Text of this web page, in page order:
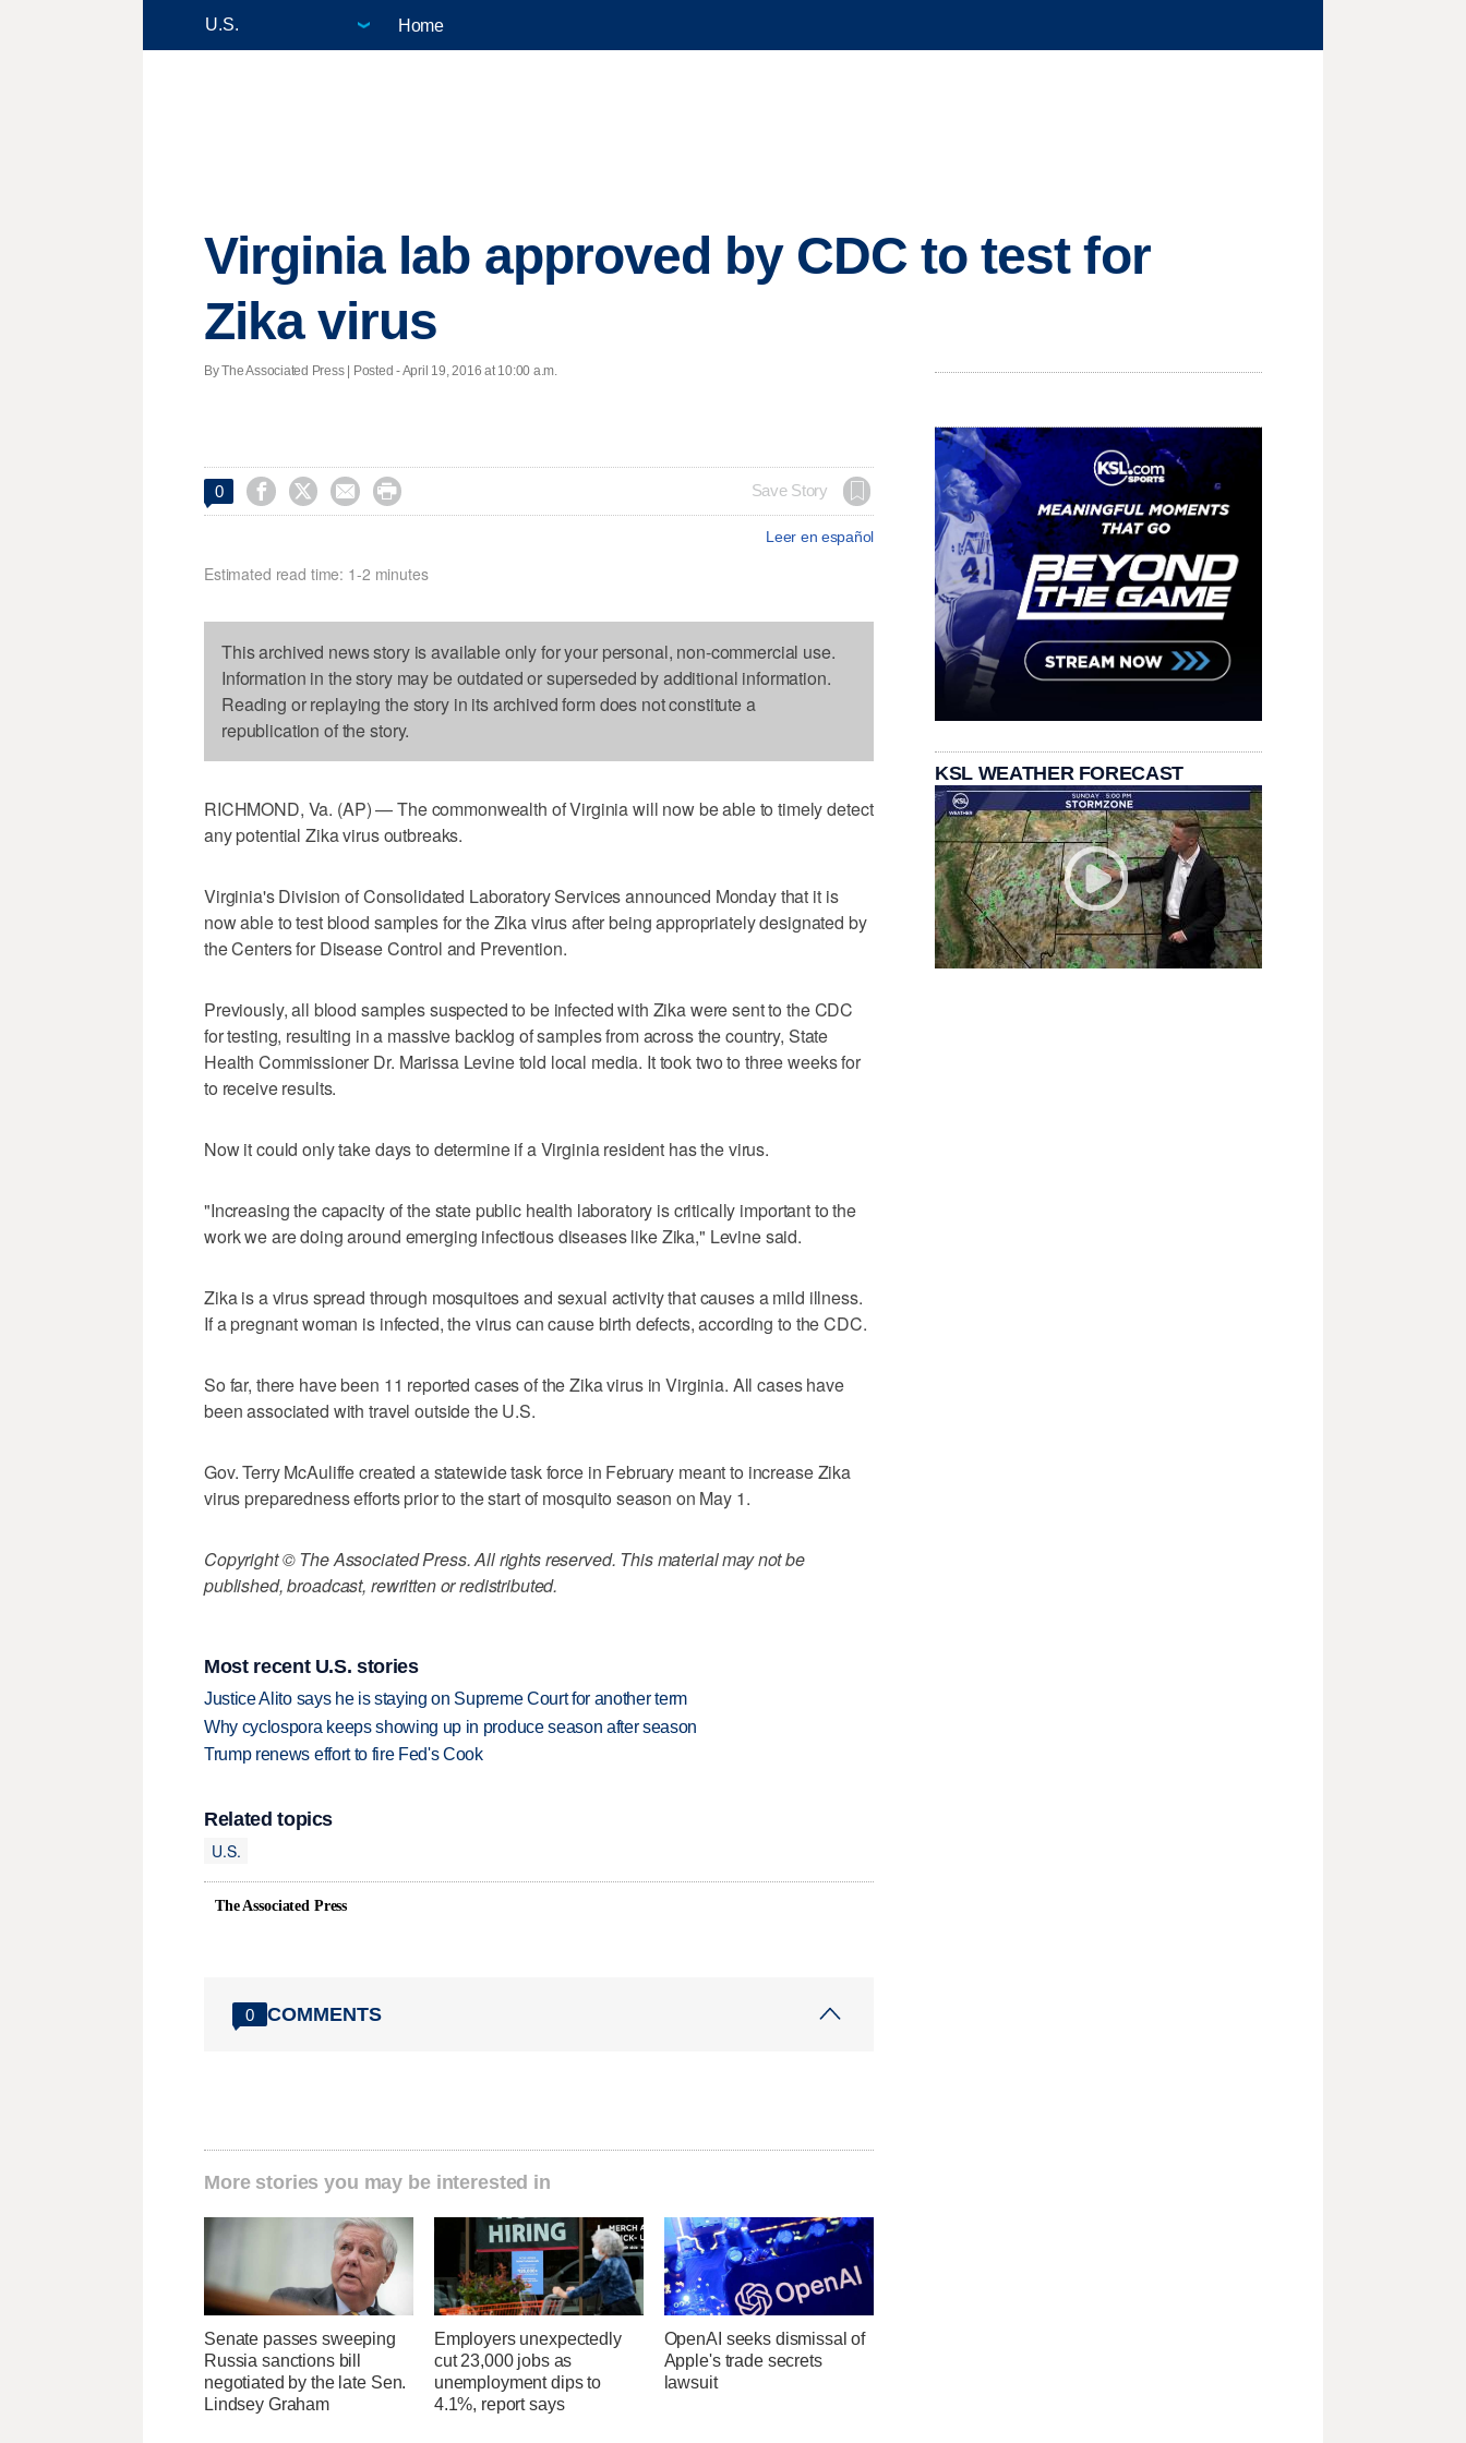
Home
Virginia lab approved by CDC to test for
Zika virus
By The Associated Press | Posted - April 19, 2016 at 10:00 a.m.
0     Save Story
Leer en español
Estimated read time: 1-2 minutes
This archived news story is available only for your personal, non-commercial use.
Information in the story may be outdated or superseded by additional information.
Reading or replaying the story in its archived form does not constitute a
republication of the story.
RICHMOND, Va. (AP) — The commonwealth of Virginia will now be able to timely detect
any potential Zika virus outbreaks.
Virginia's Division of Consolidated Laboratory Services announced Monday that it is
now able to test blood samples for the Zika virus after being appropriately designated by
the Centers for Disease Control and Prevention.
Previously, all blood samples suspected to be infected with Zika were sent to the CDC
for testing, resulting in a massive backlog of samples from across the country, State
Health Commissioner Dr. Marissa Levine told local media. It took two to three weeks for
to receive results.
Now it could only take days to determine if a Virginia resident has the virus.
"Increasing the capacity of the state public health laboratory is critically important to the
work we are doing around emerging infectious diseases like Zika," Levine said.
Zika is a virus spread through mosquitoes and sexual activity that causes a mild illness.
If a pregnant woman is infected, the virus can cause birth defects, according to the CDC.
So far, there have been 11 reported cases of the Zika virus in Virginia. All cases have
been associated with travel outside the U.S.
Gov. Terry McAuliffe created a statewide task force in February meant to increase Zika
virus preparedness efforts prior to the start of mosquito season on May 1.
Copyright © The Associated Press. All rights reserved. This material may not be
published, broadcast, rewritten or redistributed.
Most recent U.S. stories
Justice Alito says he is staying on Supreme Court for another term
Why cyclospora keeps showing up in produce season after season
Trump renews effort to fire Fed's Cook
Related topics
U.S.
The Associated Press
0 COMMENTS
More stories you may be interested in
Senate passes sweeping
Russia sanctions bill
negotiated by the late Sen.
Lindsey Graham
Employers unexpectedly
cut 23,000 jobs as
unemployment dips to
4.1%, report says
OpenAI seeks dismissal of
Apple's trade secrets
lawsuit
KSL WEATHER FORECAST